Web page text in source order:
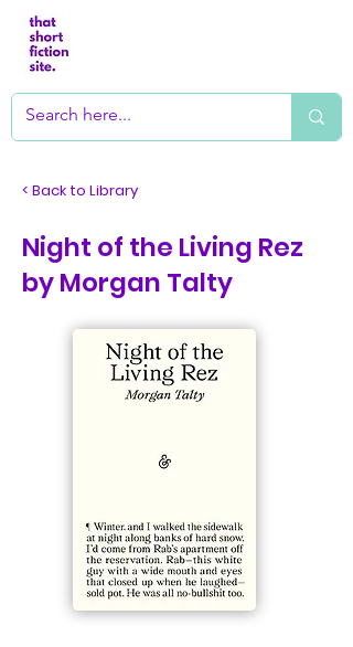
< Back to Library
Night of the Living Rez
by Morgan Talty